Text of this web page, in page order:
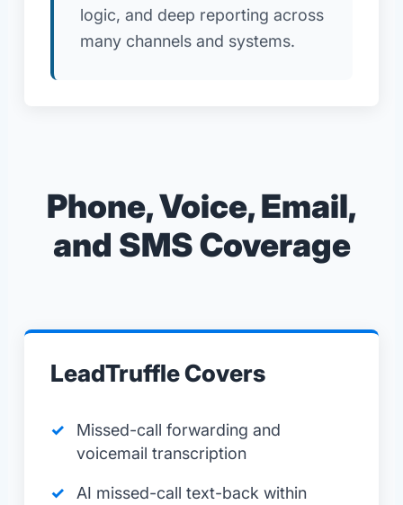
logic, and deep reporting across
many channels and systems.
Phone, Voice, Email,
and SMS Coverage
LeadTruffle Covers
Missed-call forwarding and
voicemail transcription
AI missed-call text-back within